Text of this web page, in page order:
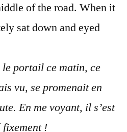
of the road. When it
sat down and eyed
portail ce matin, ce
vu, se promenait en
En me voyant, il s’est
fixement !